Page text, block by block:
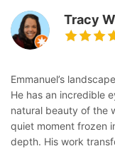
Tracy
Emmanuel’s
He has an incredible
natural beauty of the
quiet moment frozen
depth. His work